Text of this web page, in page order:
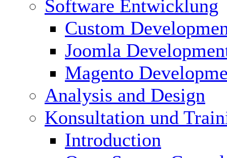
Software Entwicklung
Custom
Joomla
Magento
Analysis and Design
Konsultation und
Introduction